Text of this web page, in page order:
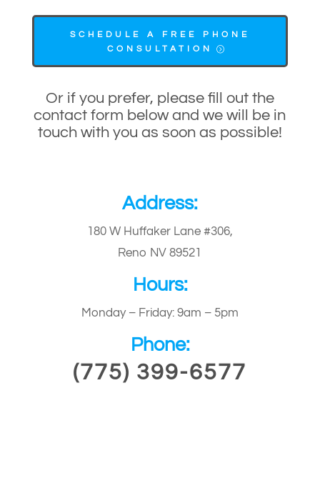
SCHEDULE A FREE PHONE
CONSULTATION
Or if you prefer, please fill out the
contact form below and we will be in
touch with you as soon as possible!
Address:
180 W Huffaker Lane #306,
Reno NV 89521
Hours:
Monday – Friday: 9am – 5pm
Phone:
(775) 399-6577